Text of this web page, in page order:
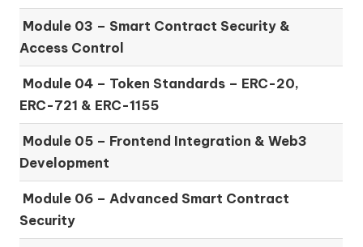
Module 03 – Smart Contract Security &
Access Control
Module 04 – Token Standards – ERC-20,
ERC-721 & ERC-1155
Module 05 – Frontend Integration & Web3
Development
Module 06 –Advanced Smart Contract
Security